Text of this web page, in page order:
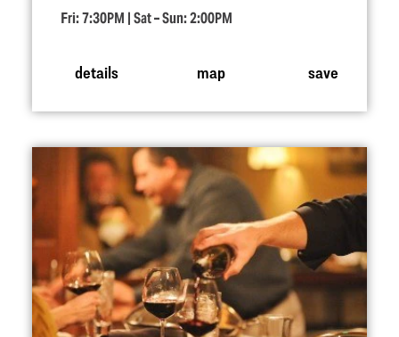
Fri: 7:30PM | Sat – Sun: 2:00PM
details map save